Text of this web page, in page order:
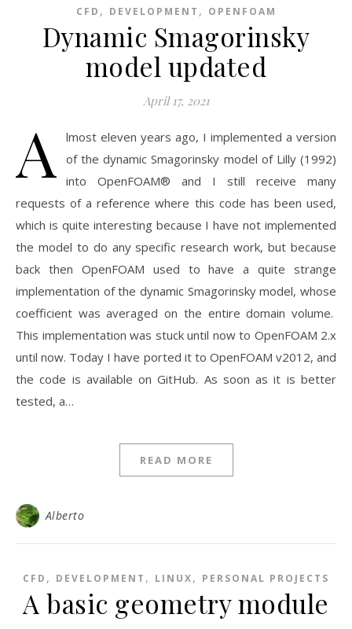
CFD , DEVELOPMENT , OPENFOAM
Dynamic Smagorinsky
model updated
April 17, 2021
A
lmost eleven years ago, I implemented a version
of the dynamic Smagorinsky model of Lilly (1992)
into OpenFOAM® and I still receive many
requests of a reference where this code has been used,
which is quite interesting because I have not implemented
the model to do any specific research work, but because
back then OpenFOAM used to have a quite strange
implementation of the dynamic Smagorinsky model, whose
coefficient was averaged on the entire domain volume.
This implementation was stuck until now to OpenFOAM 2.x
until now. Today I have ported it to OpenFOAM v2012, and
the code is available on GitHub. As soon as it is better
tested, a…
READ MORE
Alberto
CFD , DEVELOPMENT , LINUX, PERSONAL PROJECTS
A basic geometry module